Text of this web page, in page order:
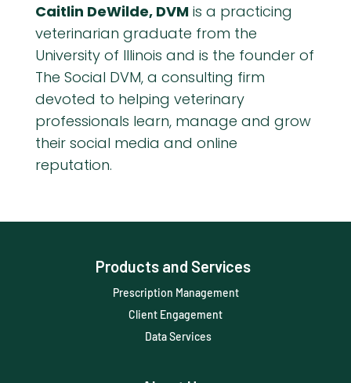
Caitlin DeWilde, DVMis a practicing
veterinarian graduate from the
University of Illinois and is the founder of
The Social DVM, a consulting firm
devoted to helping veterinary
professionals learn, manage and grow
their social media and online
reputation.
Products and Services
Prescription Management
Client Engagement
Data Services